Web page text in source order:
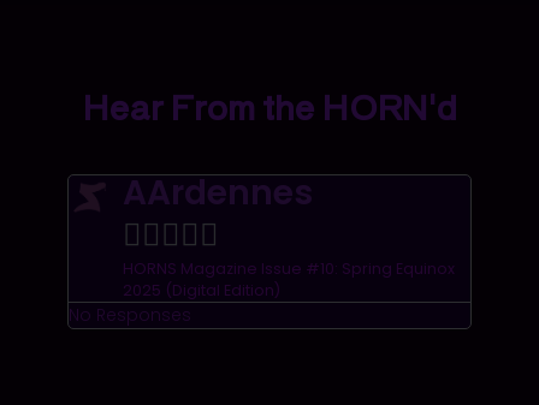
Hear From the HORN'd
AArdennes
    
HORNS Magazine Issue #10: Spring Equinox
2025 (Digital Edition)
No Responses